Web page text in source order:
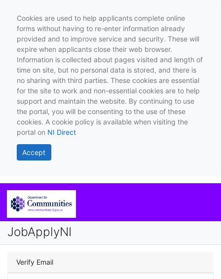
Cookies are used to help applicants complete online
forms without having to re-enter information already
provided and to improve service and security. These will
expire when applicants close their web browser.
Information is collected about pages visited and length of
time on site, but no personal data is stored, and there is
no sharing with third parties. These cookies are essential
for the site to work and non-essential cookies are to help
support and maintain the website. By continuing to use
the portal, you will be consenting to the use of these
cookies. A cookie policy is available when visiting the
portal on NI Direct
Accept
JobApplyNI
Verify Email